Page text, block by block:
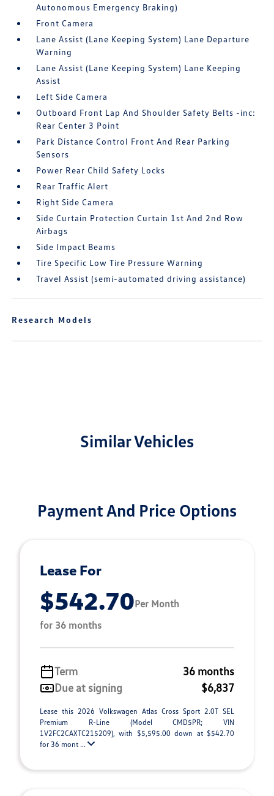
Autonomous Emergency Braking)
Front Camera
Lane Assist (Lane Keeping System) Lane Departure
Warning
Lane Assist (Lane Keeping System) Lane Keeping
Assist
Left Side Camera
Outboard Front Lap And Shoulder Safety Belts -inc:
Rear Center 3 Point
Park Distance Control Front And Rear Parking
Sensors
Power Rear Child Safety Locks
Rear Traffic Alert
Right Side Camera
Side Curtain Protection Curtain 1st And 2nd Row
Airbags
Side Impact Beams
Tire Specific Low Tire Pressure Warning
Travel Assist (semi-automated driving assistance)
Research Models
Similar Vehicles
Payment And Price Options
Lease For
$542.70Per Month
for 36 months
Term
36 months
Due at signing
$6,837
Lease this 2026 Volkswagen Atlas Cross Sport 2.0T SEL
Premium R-Line (Model CMD5PR; VIN
1V2FC2CAXTC215209), with $5,595.00 down at $542.70
for 36 mont ...